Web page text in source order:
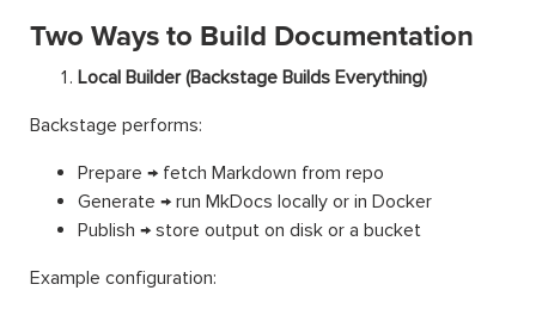
Two Ways to Build Documentation
Local Builder (Backstage Builds Everything)
Backstage performs:
Prepare → fetch Markdown from repo
Generate → run MkDocs locally or in Docker
Publish → store output on disk or a bucket
Example configuration: